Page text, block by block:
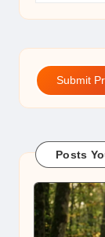
Submit
Posts